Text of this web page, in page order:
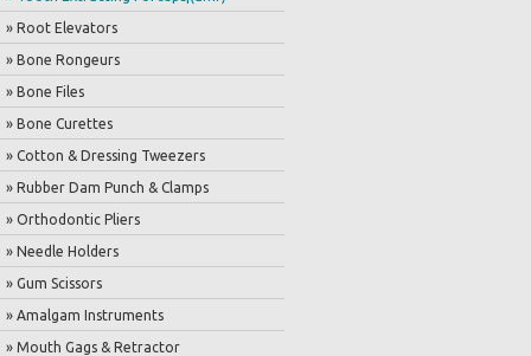
» Root Elevators
» Bone Rongeurs
» Bone Files
» Bone Curettes
» Cotton & Dressing Tweezers
» Rubber Dam Punch & Clamps
» Orthodontic Pliers
» Needle Holders
» Gum Scissors
» Amalgam Instruments
» Mouth Gags & Retractor